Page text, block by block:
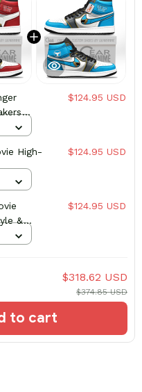
$124.95 USD
High-
$124.95 USD
&
$124.95 USD
$318.62 USD
$374.85 USD
to cart